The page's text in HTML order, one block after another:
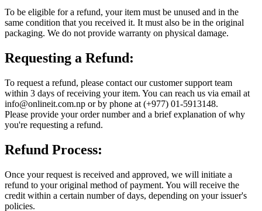
To be eligible for a refund, your item must be unused and in the
same condition that you received it. It must also be in the original
packaging. We do not provide warranty on physical damage.
Requesting a Refund:
To request a refund, please contact our customer support team
within 3 days of receiving your item. You can reach us via email at
info@onlineit.com.np or by phone at (+977) 01-5913148.
Please provide your order number and a brief explanation of why
you're requesting a refund.
Refund Process:
Once your request is received and approved, we will initiate a
refund to your original method of payment. You will receive the
credit within a certain number of days, depending on your issuer's
policies.